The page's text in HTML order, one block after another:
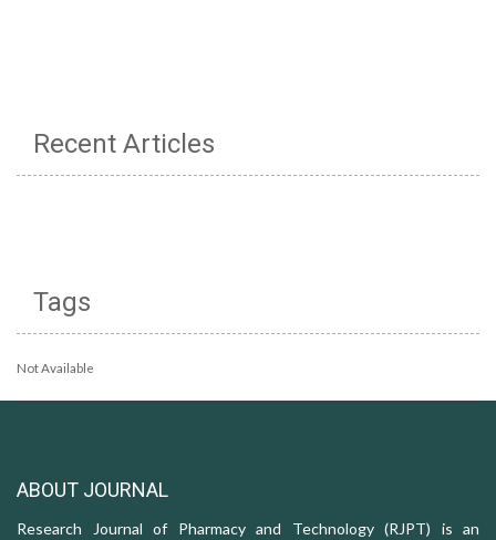
Recent Articles
Tags
Not Available
ABOUT JOURNAL
Research Journal of Pharmacy and Technology (RJPT) is an